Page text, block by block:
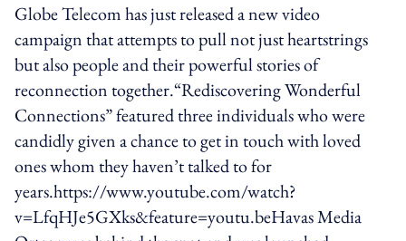
Globe Telecom has just released a new video
campaign that attempts to pull not just heartstrings
but also people and their powerful stories of
reconnection together.“Rediscovering Wonderful
Connections” featured three individuals who were
candidly given a chance to get in touch with loved
ones whom they haven’t talked to for
years.https://www.youtube.com/watch?
v=LfqHJe5GXks&feature=youtu.beHavas Media